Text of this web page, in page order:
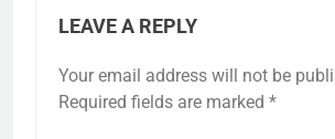
LEAVE A REPLY
Your email address will not be
Required fields are marked *